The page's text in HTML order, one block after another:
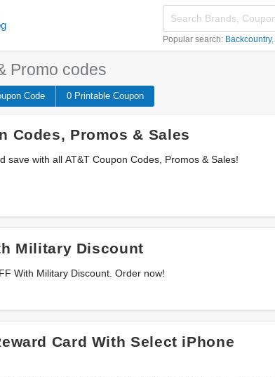
Popular search: Backcountry
Promo codes
Code 0 Printable Coupon
Codes, Promos & Sales
save with all AT&T Coupon Codes, Promos & Sales!
Military Discount
With Military Discount. Order now!
Card With Select iPhone